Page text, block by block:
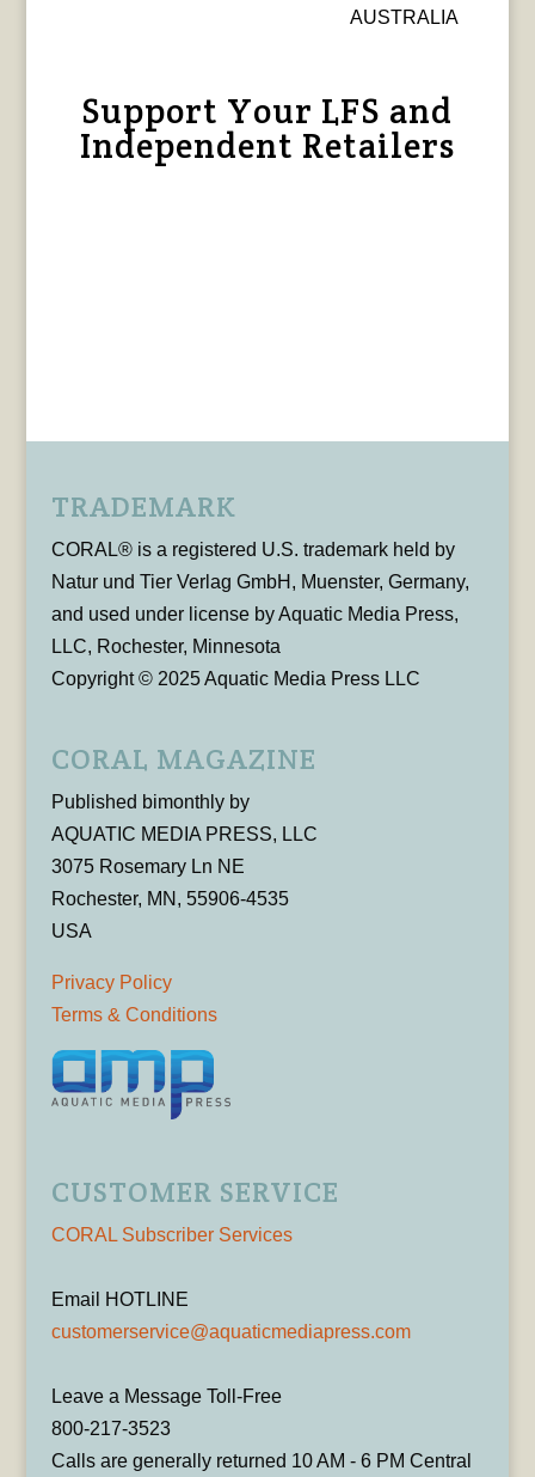
AUSTRALIA
Support Your LFS and
Independent Retailers
TRADEMARK
CORAL® is a registered U.S. trademark held by
Natur und Tier Verlag GmbH, Muenster, Germany,
and used under license by Aquatic Media Press,
LLC, Rochester, Minnesota
Copyright © 2025 Aquatic Media Press LLC
CORAL MAGAZINE
Published bimonthly by
AQUATIC MEDIA PRESS, LLC
3075 Rosemary Ln NE
Rochester, MN, 55906-4535
USA
Privacy Policy
Terms & Conditions
CUSTOMER SERVICE
CORAL Subscriber Services
Email HOTLINE
customerservice@aquaticmediapress.com
Leave a Message Toll-Free
800-217-3523
Calls are generally returned 10 AM - 6 PM Central